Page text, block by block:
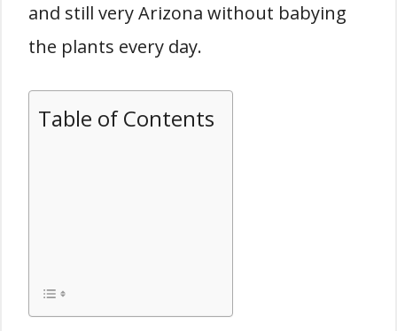
and still very Arizona without babying
the plants every day.
Table of Contents